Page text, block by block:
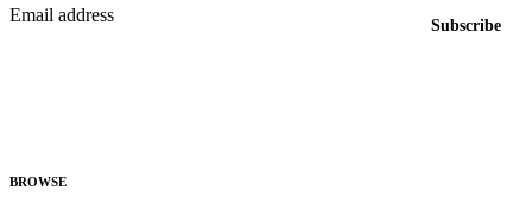
Email address
Subscribe
BROWSE